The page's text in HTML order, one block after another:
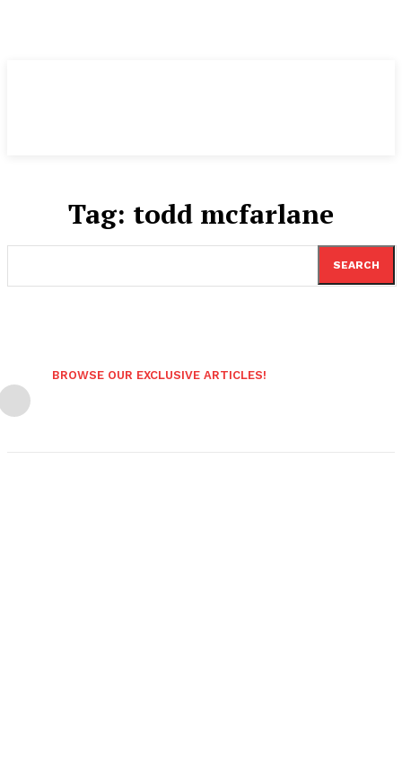
Tag: todd mcfarlane
SEARCH
BROWSE OUR EXCLUSIVE ARTICLES!